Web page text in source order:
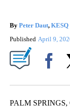
By Peter Daut, KESQ
Published April 9,
PALM SPRINGS,